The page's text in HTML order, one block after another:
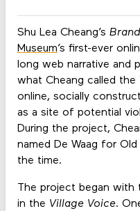
Shu Lea Cheang’s
Museum’s first-ever
long web narrative and
what Cheang called
online, socially
as a site of potential
During the project,
named De Waag for
the time.
The project began with
in the Village Voice.